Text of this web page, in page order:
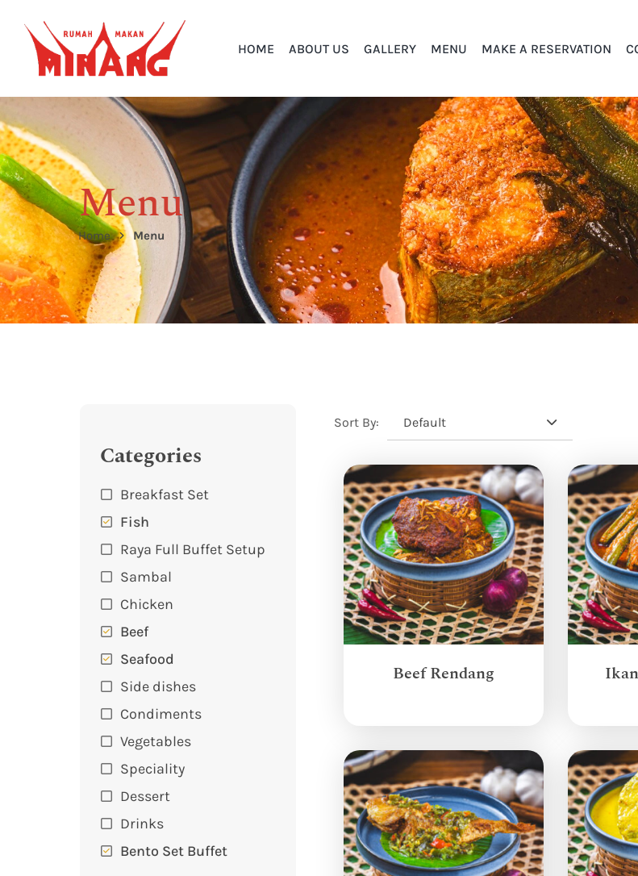
HOME ABOUT US GALLERY MENU MAKE A RESERVATION
Menu
Home Menu
Categories
Breakfast Set
Fish
Raya Full Buffet Setup
Sambal
Chicken
Beef
Seafood
Side dishes
Condiments
Vegetables
Speciality
Dessert
Drinks
Bento Set Buffet
Sort By: Default
Beef Rendang